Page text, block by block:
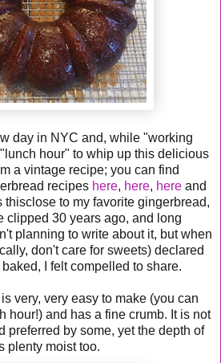
day in NYC and, while "working
hour" to whip up this delicious
a vintage recipe; you can find
recipes here, here, here and
thisclose to my favorite gingerbread,
clipped 30 years ago, and long
planning to write about it, but when
don't care for sweets) declared
I felt compelled to share.
very, very easy to make (you can
hour!) and has a fine crumb. It is not
preferred by some, yet the depth of
plenty moist too.